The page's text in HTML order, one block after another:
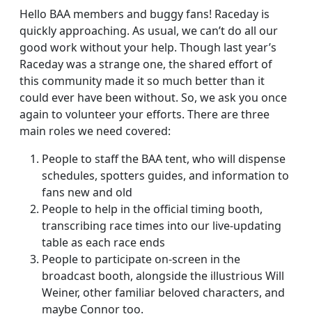
Hello BAA members and buggy fans! Raceday is
quickly approaching. As usual, we can’t do all our
good work without your help. Though last year’s
Raceday was a strange one, the shared effort of
this community made it so much better than it
could ever have been without. So, we ask you once
again to volunteer your efforts. There are three
main roles we need covered:
People to staff the BAA tent, who will dispense
schedules, spotters guides, and information to
fans new and old
People to help in the official timing booth,
transcribing race times into our live-updating
table as each race ends
People to participate on-screen in the
broadcast booth, alongside the illustrious Will
Weiner, other familiar beloved characters, and
maybe Connor too.